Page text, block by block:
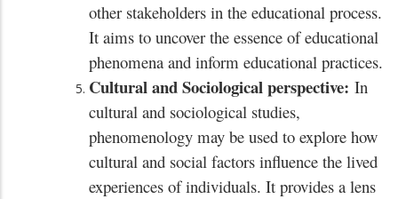
other stakeholders in the educational process.
It aims to uncover the essence of educational
phenomena and inform educational practices.
Cultural and Sociological perspective: In
cultural and sociological studies,
phenomenology may be used to explore how
cultural and social factors influence the lived
experiences of individuals. It provides a lens